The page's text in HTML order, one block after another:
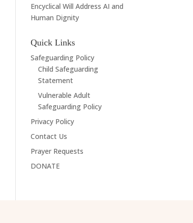
Encyclical Will Address AI and
Human Dignity
Quick Links
Safeguarding Policy
Child Safeguarding
Statement
Vulnerable Adult
Safeguarding Policy
Privacy Policy
Contact Us
Prayer Requests
DONATE